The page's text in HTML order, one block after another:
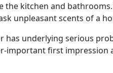
the kitchen and
unpleasant scents of a
has underlying serious
important first impression